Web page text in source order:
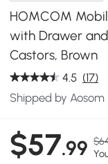
HOMCOM
with Drawer
Castors, Brown
4.5 (17)
Shipped by Aosom
$57.99